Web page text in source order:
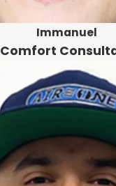
Immanuel
Comfort